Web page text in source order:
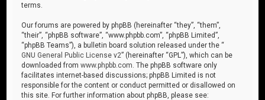
terms.
Our forums are powered by phpBB (hereinafter “they”, “them”,
“their”, “phpBB software”, “www.phpbb.com”, “phpBB Limited”,
“phpBB Teams”), a bulletin board solution released under the “
GNU General Public License v2” (hereinafter “GPL”), which can be
downloaded fromwww.phpbb.com . The phpBB software only
facilitates internet-based discussions; phpBB Limited is not
responsible for the content or conduct permitted or disallowed on
this site. For further information about phpBB, please see: